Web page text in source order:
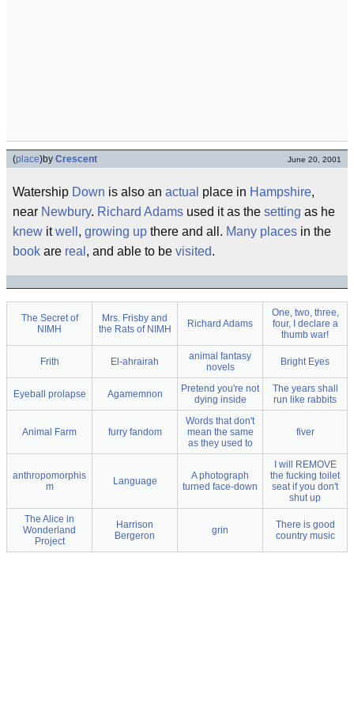
(place)by Crescent June 20, 2001
Watership Down is also an actual place in Hampshire,
near Newbury. Richard Adams used it as the setting as he
knew itwell , growing up there and all. Many places in the
book are real , and able to be visited.
The Secret of
NIMH
Mrs. Frisby and
the Rats of NIMH
Richard Adams
One, two, three,
four, I declare a
thumb war!
Frith El-ahrairah
animal fantasy
novels
Bright Eyes
Eyeball prolapse Agamemnon
Pretend you're not
dying inside
The years shall
run like rabbits
Animal Farm furry fandom
Words that don't
mean the same
as they used to
fiver
anthropomorphis
m
Language
A photograph
turned face-down
I will REMOVE
the fucking toilet
seat if you don't
shut up
The Alice in
Wonderland
Project
Harrison
Bergeron
grin
There is good
country music